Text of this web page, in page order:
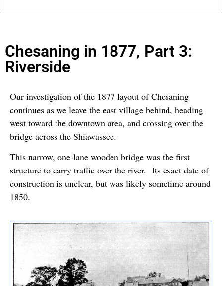
Chesaning in 1877, Part 3:
Riverside
Our investigation of the 1877 layout of Chesaning
continues as we leave the east village behind, heading
west toward the downtown area, and crossing over the
bridge across the Shiawassee.
This narrow, one-lane wooden bridge was the first
structure to carry traffic over the river. Its exact date of
construction is unclear, but was likely sometime around
1850.